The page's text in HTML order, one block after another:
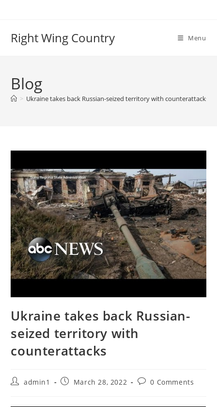
Right Wing Country Menu
Blog
> Ukraine takes back Russian-seized territory with counterattacks
Ukraine takes back Russian-
seized territory with
counterattacks
Postadmin1
PostMarch 28, 2022
Post0 Comments